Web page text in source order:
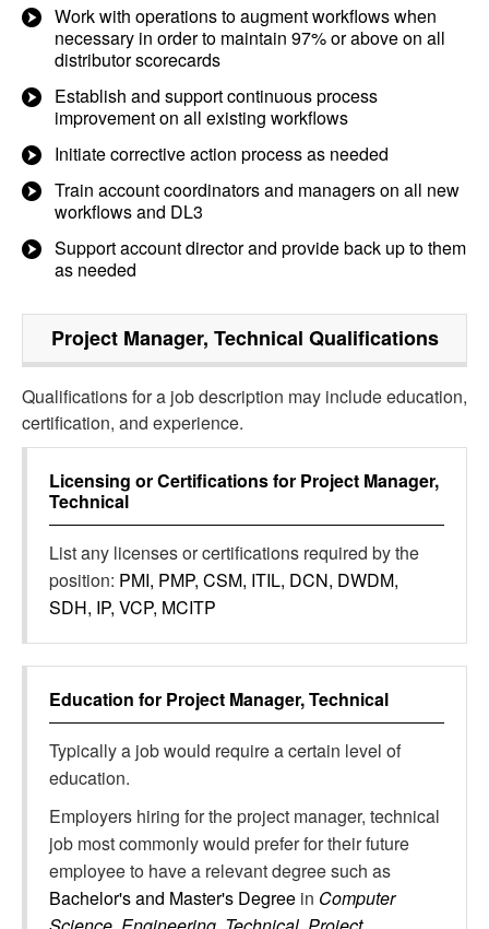
Work with operations to augment workflows when
necessary in order to maintain 97% or above on all
distributor scorecards
Establish and support continuous process
improvement on all existing workflows
Initiate corrective action process as needed
Train account coordinators and managers on all new
workflows and DL3
Support account director and provide back up to them
as needed
Project Manager, Technical Qualifications
Qualifications for a job description may include education,
certification, and experience.
Licensing or Certifications for Project Manager,
Technical
List any licenses or certifications required by the
position: PMI, PMP, CSM, ITIL, DCN, DWDM,
SDH, IP, VCP, MCITP
Education for Project Manager, Technical
Typically a job would require a certain level of
education.
Employers hiring for the project manager, technical
job most commonly would prefer for their future
employee to have a relevant degree such as
Bachelor's and Master's Degree in Computer